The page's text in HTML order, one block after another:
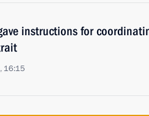
instructions for
16:15